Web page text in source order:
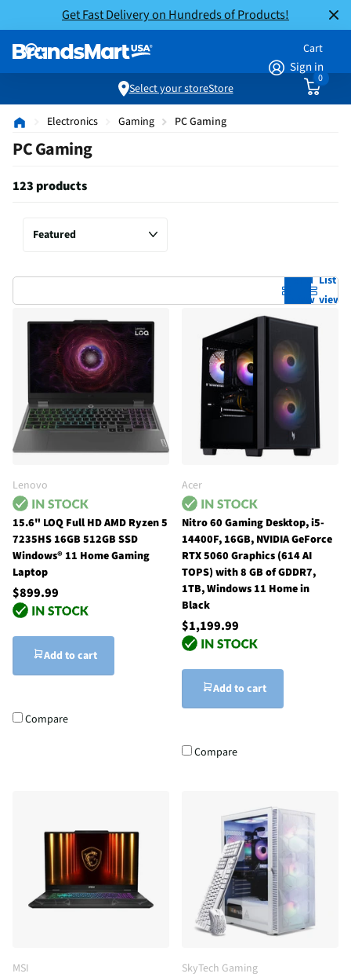
Get Fast Delivery on Hundreds of Products!
Sign in
Cart
0
Select your storeStore
Electronics Gaming PC Gaming
PC Gaming
123 products
Grid
view
List
view
Lenovo
15.6" LOQ Full HD AMD Ryzen 5
7235HS 16GB 512GB SSD
Windows® 11 Home Gaming
Laptop
$899.99
Add to cart
Compare
Acer
Nitro 60 Gaming Desktop, i5-
14400F, 16GB, NVIDIA GeForce
RTX 5060 Graphics (614 AI
TOPS) with 8 GB of GDDR7,
1TB, Windows 11 Home in
Black
$1,199.99
Add to cart
Compare
MSI SkyTech Gaming